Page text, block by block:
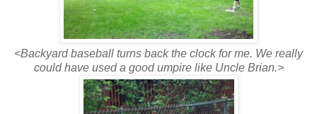
<Backyard baseball turns back the clock for me. We really
could have used a good umpire like Uncle Brian.>